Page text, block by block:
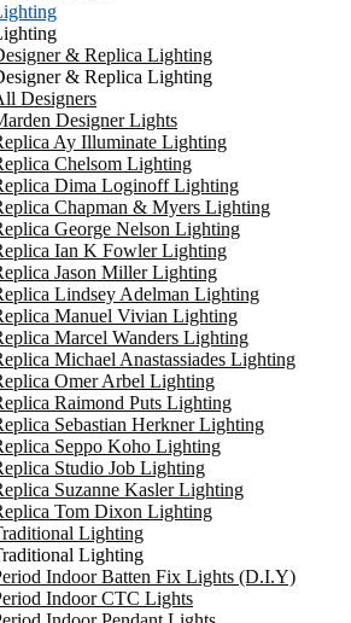
& Replica Lighting
& Replica Lighting
Designers
Designer Lights
Ay Illuminate Lighting
Chelsom Lighting
Dima Loginoff Lighting
Chapman & Myers Lighting
George Nelson Lighting
Ian K Fowler Lighting
Jason Miller Lighting
Lindsey Adelman Lighting
Manuel Vivian Lighting
Marcel Wanders Lighting
Michael Anastassiades Lighting
Omer Arbel Lighting
Raimond Puts Lighting
Sebastian Herkner Lighting
Seppo Koho Lighting
Studio Job Lighting
Suzanne Kasler Lighting
Tom Dixon Lighting
Lighting
Lighting
Indoor Batten Fix Lights (D.I.Y)
Indoor CTC Lights